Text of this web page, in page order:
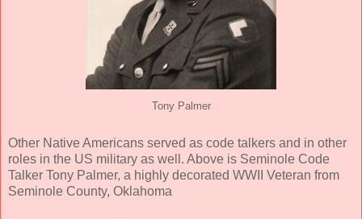
Tony Palmer
Other Native Americans served as code talkers and in other
roles in the US military as well. Above is Seminole Code
Talker Tony Palmer, a highly decorated WWII Veteran from
Seminole County, Oklahoma